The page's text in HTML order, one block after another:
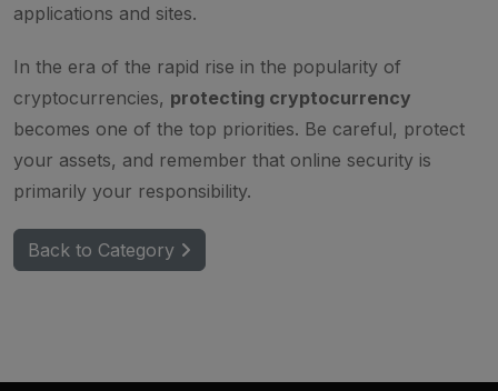
applications and sites.
In the era of the rapid rise in the popularity of
cryptocurrencies, protecting cryptocurrency
becomes one of the top priorities. Be careful, protect
your assets, and remember that online security is
primarily your responsibility.
Back to Category